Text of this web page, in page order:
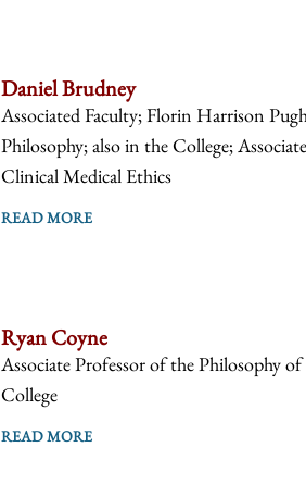
Daniel Brudney
Associated Faculty; Florin Harrison
Philosophy; also in the College;
Clinical Medical Ethics
READ MORE
Ryan Coyne
Associate Professor of the Philosophy
College
READ MORE